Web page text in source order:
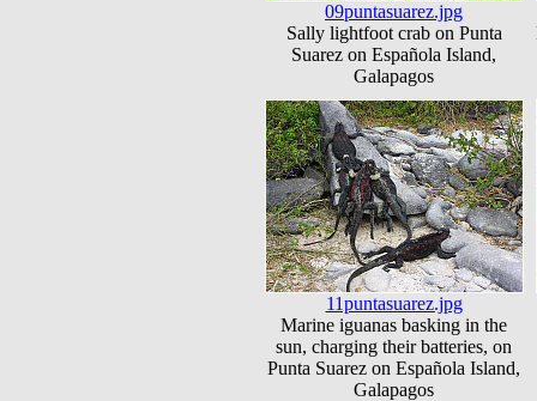
09puntasuarez.jpg
Sally lightfoot crab on Punta
Suarez on Española Island,
Galapagos
11puntasuarez.jpg
Marine iguanas basking in the
sun, charging their batteries, on
Punta Suarez on Española Island,
Galapagos